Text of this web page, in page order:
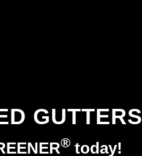
GUTTERS
® today!